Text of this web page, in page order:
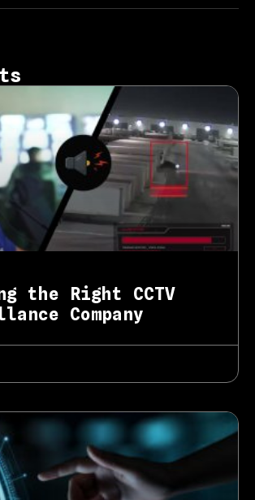
the Right CCTV
Company